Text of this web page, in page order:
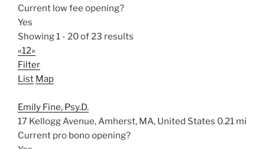
Current low fee opening?
Yes
Showing 1 - 20 of 23 results
«12»
Filter
List Map
Emily Fine, Psy.D.
17 Kellogg Avenue, Amherst, MA, United States 0.21 mi
Current pro bono opening?